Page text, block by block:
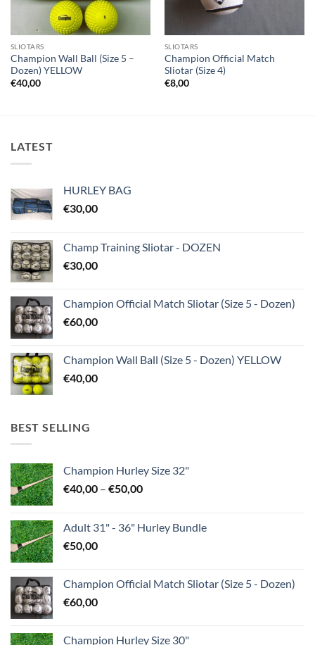
SLIOTARS
Champion Wall Ball (Size 5 –
Dozen) YELLOW
€40,00
SLIOTARS
Champion Official Match
Sliotar (Size 4)
€8,00
LATEST
HURLEY BAG
€30,00
Champ Training Sliotar - DOZEN
€30,00
Champion Official Match Sliotar (Size 5 - Dozen)
€60,00
Champion Wall Ball (Size 5 - Dozen) YELLOW
€40,00
BEST SELLING
Champion Hurley Size 32"
€40,00 – €50,00Price
through
Adult 31" - 36" Hurley Bundle
€50,00
Champion Official Match Sliotar (Size 5 - Dozen)
€60,00
Champion Hurley Size 30"